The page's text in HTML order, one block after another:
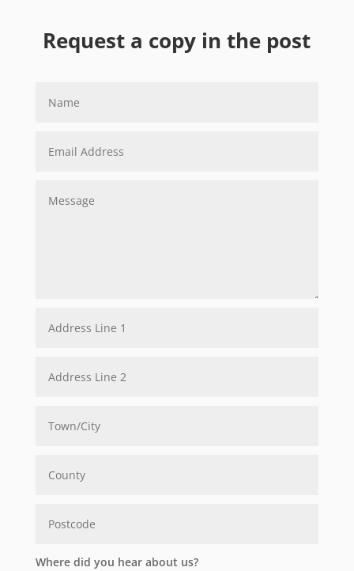
Request a copy in the post
Where did you hear about us?